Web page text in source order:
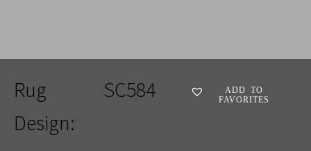
Rug
Design:
SC584
ADD TO
FAVORITES